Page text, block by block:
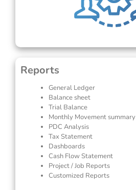
Reports
General Ledger
Balance sheet
Trial Balance
Monthly Movement summary
PDC Analysis
Tax Statement
Dashboards
Cash Flow Statement
Project / Job Reports
Customized Reports